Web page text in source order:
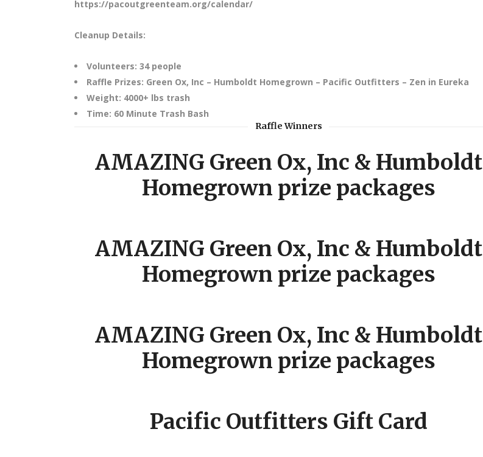
https://pacoutgreenteam.org/calendar/
Cleanup Details:
Volunteers: 34 people
Raffle Prizes: Green Ox, Inc – Humboldt Homegrown – Pacific Outfitters – Zen in Eureka
Weight: 4000+ lbs trash
Time: 60 Minute Trash Bash
Raffle Winners
AMAZING Green Ox, Inc & Humboldt
Homegrown prize packages
AMAZING Green Ox, Inc & Humboldt
Homegrown prize packages
AMAZING Green Ox, Inc & Humboldt
Homegrown prize packages
Pacific Outfitters Gift Card